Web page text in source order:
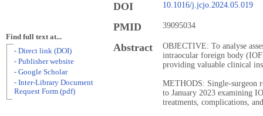
DOI 10.1016/j.jcjo.2024.05.019
PMID 39095034
Abstract
OBJECTIVE: To analyse
intraocular foreign body
providing valuable clinical
METHODS: Single-surgeon
to January 2023 examining
treatments, complications,
Find full text at...
- Direct link (DOI)
- Publisher website
- Google Scholar
- Inter-Library Document
Request Form (pdf)